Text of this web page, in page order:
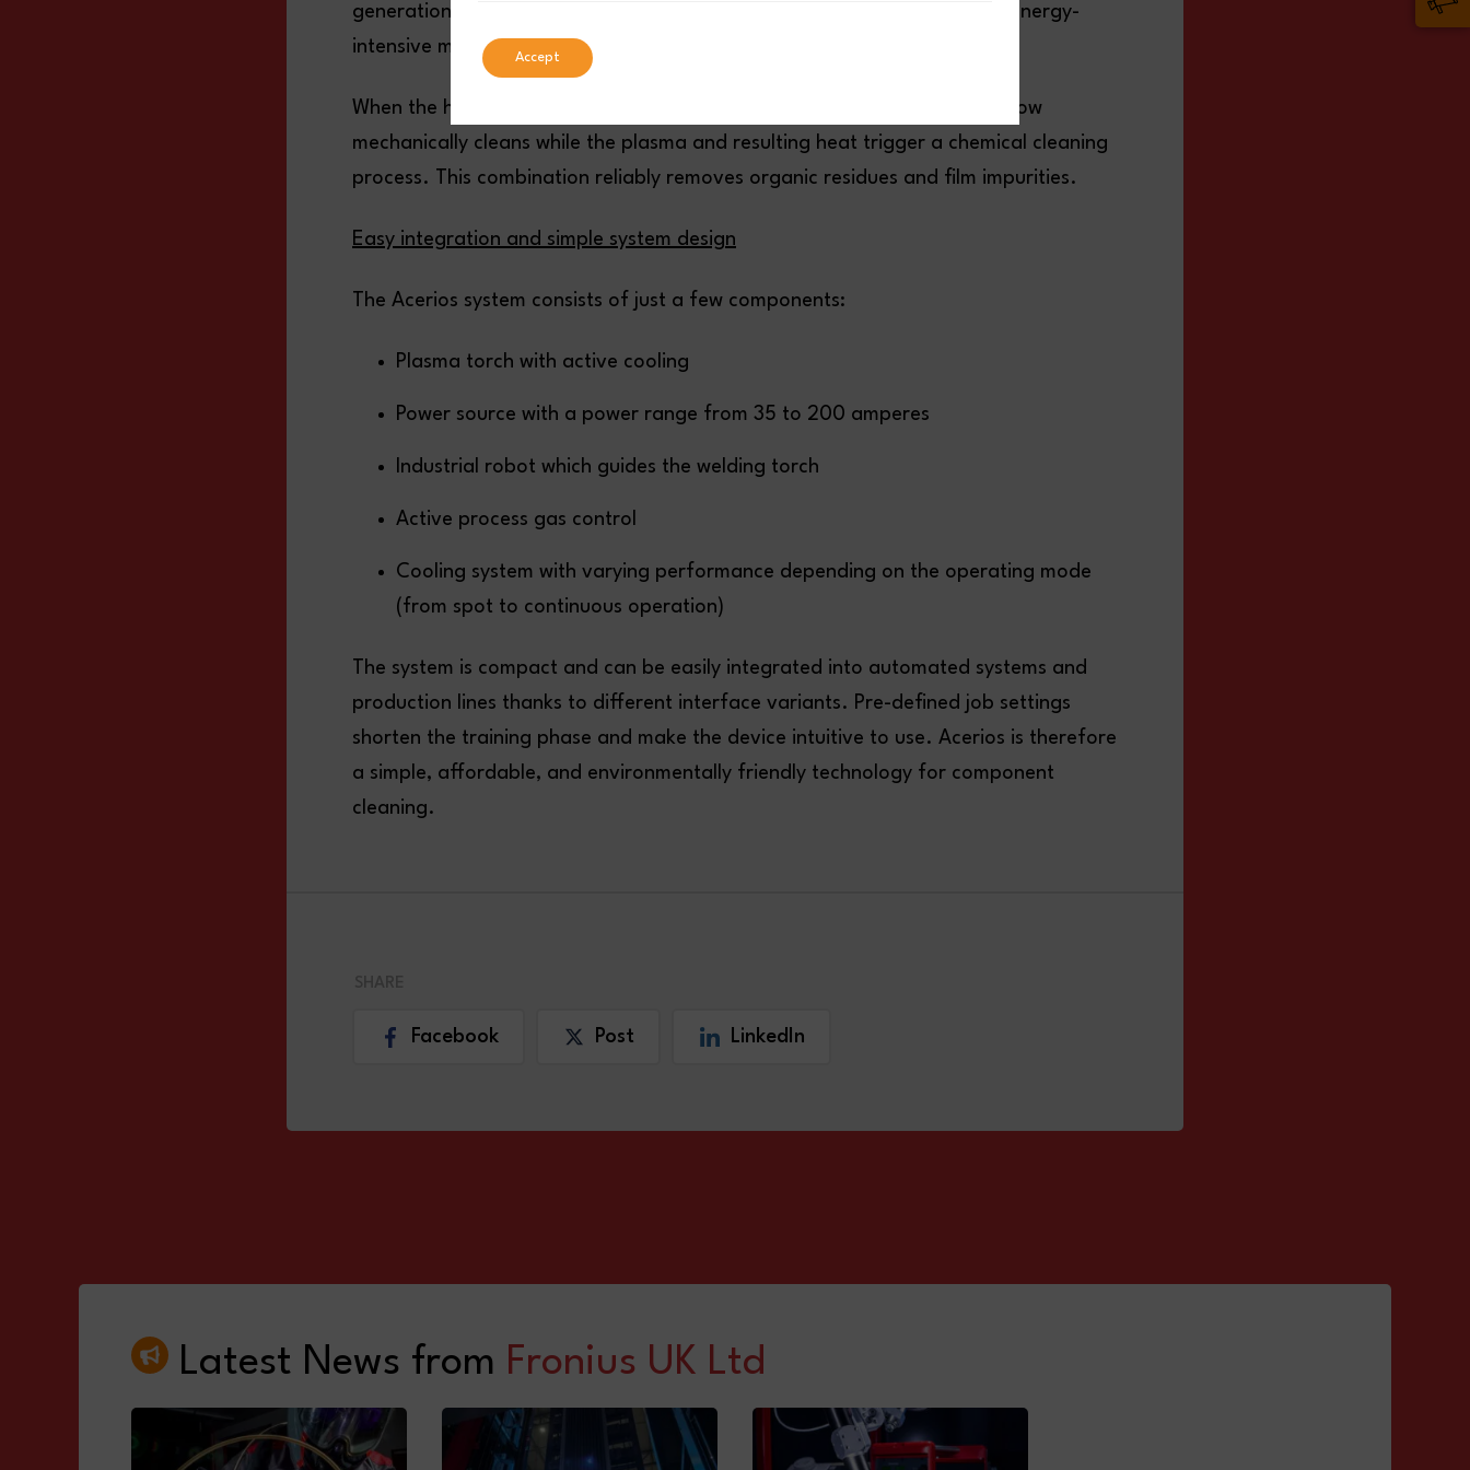
generation of atmospheric pressure plasma. This is a hot, gaseous, and energy-
intensive mixture of atoms, molecules, ions, and free electrons.
When the hot active plasma comes into contact with a surface, the gas flow
mechanically cleans while the plasma and resulting heat trigger a chemical cleaning
process. This combination reliably removes organic residues and film impurities.
Easy integration and simple system design
The Acerios system consists of just a few components:
Plasma torch with active cooling
Power source with a power range from 35 to 200 amperes
Industrial robot which guides the welding torch
Active process gas control
Cooling system with varying performance depending on the operating mode
(from spot to continuous operation)
The system is compact and can be easily integrated into automated systems and
production lines thanks to different interface variants. Pre-defined job settings
shorten the training phase and make the device intuitive to use. Acerios is therefore
a simple, affordable, and environmentally friendly technology for component
cleaning.
Facebook Post LinkedIn
Latest News from Fronius UK Ltd
Accept